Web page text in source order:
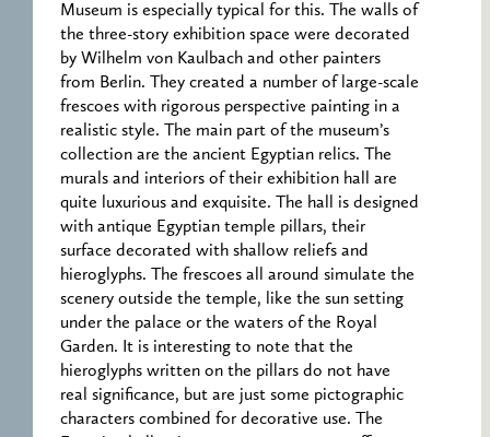
Museum is especially typical for this. The walls of
the three-story exhibition space were decorated
by Wilhelm von Kaulbach and other painters
from Berlin. They created a number of large-scale
frescoes with rigorous perspective painting in a
realistic style. The main part of the museum’s
collection are the ancient Egyptian relics. The
murals and interiors of their exhibition hall are
quite luxurious and exquisite. The hall is designed
with antique Egyptian temple pillars, their
surface decorated with shallow reliefs and
hieroglyphs. The frescoes all around simulate the
scenery outside the temple, like the sun setting
under the palace or the waters of the Royal
Garden. It is interesting to note that the
hieroglyphs written on the pillars do not have
real significance, but are just some pictographic
characters combined for decorative use. The